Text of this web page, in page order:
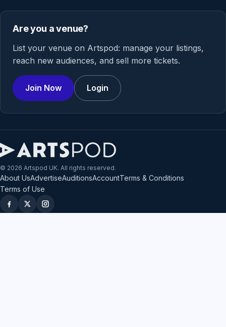
Are you a venue?
List your venue on Artspod: manage your listings,
reach new audiences, and sell more tickets.
Join Now Login
© 2026 Artspod UK. All rights reserved.
About UsAdvertiseAuditionsAccountTerms & Conditions
Terms of Use